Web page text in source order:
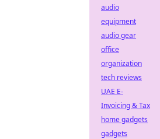
audio
equipment
audio gear
office
organization
tech reviews
UAE E-
Invoicing & Tax
home gadgets
gadgets